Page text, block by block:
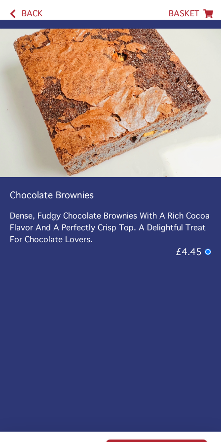
BACK BASKET
Chocolate Brownies
Dense, Fudgy Chocolate Brownies With A Rich Cocoa
Flavor And A Perfectly Crisp Top. A Delightful Treat
For Chocolate Lovers.
£4.45